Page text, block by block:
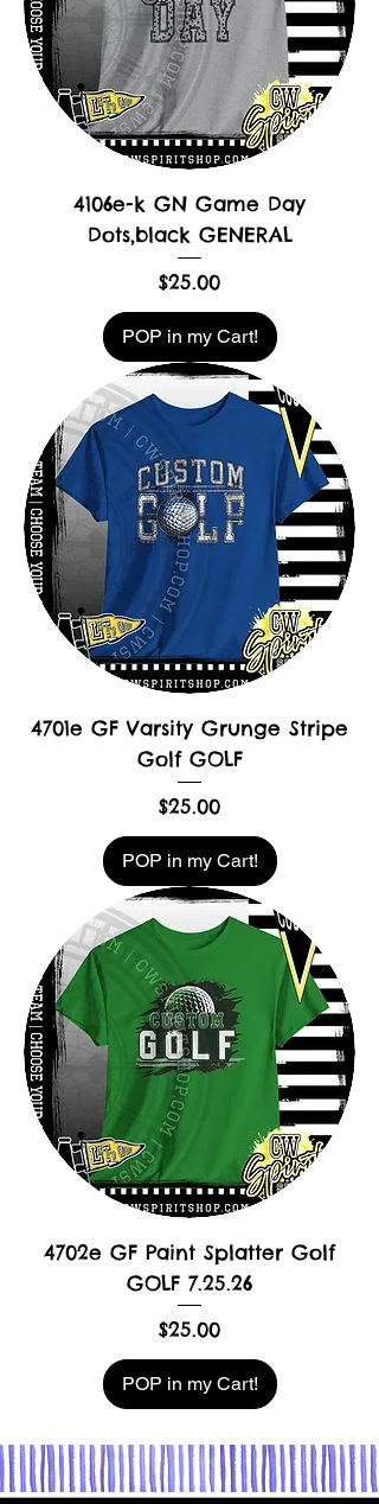
4106e-k GN Game Day
Dots,black GENERAL
Price
$25.00
POP in my Cart!
4701e GF Varsity Grunge Stripe
Golf GOLF
Price
$25.00
POP in my Cart!
4702e GF Paint Splatter Golf
GOLF 7.25.26
Price
$25.00
POP in my Cart!